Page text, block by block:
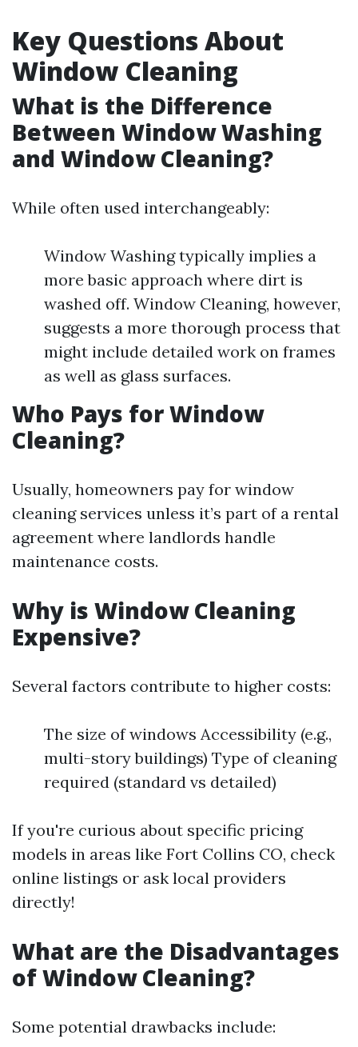
Key Questions About
Window Cleaning
What is the Difference
Between Window Washing
and Window Cleaning?
While often used interchangeably:
Window Washing typically implies a
more basic approach where dirt is
washed off. Window Cleaning, however,
suggests a more thorough process that
might include detailed work on frames
as well as glass surfaces.
Who Pays for Window
Cleaning?
Usually, homeowners pay for window
cleaning services unless it’s part of a rental
agreement where landlords handle
maintenance costs.
Why is Window Cleaning
Expensive?
Several factors contribute to higher costs:
The size of windows Accessibility (e.g.,
multi-story buildings) Type of cleaning
required (standard vs detailed)
If you're curious about specific pricing
models in areas like Fort Collins CO, check
online listings or ask local providers
directly!
What are the Disadvantages
of Window Cleaning?
Some potential drawbacks include: